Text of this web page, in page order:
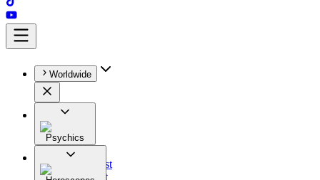
Worldwide
Psychics
All
Astrologist
Tarologist